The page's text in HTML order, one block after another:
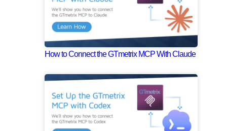
How to Connect the GTmetrix MCP With Claude